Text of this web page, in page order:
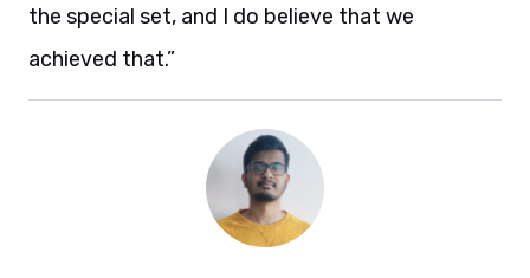
the special set, and I do believe that we
achieved that.”